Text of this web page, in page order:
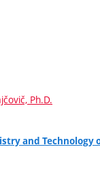
Ph.D.
and Technology